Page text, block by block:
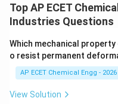
Top AP ECET
Industries Questions
Which mechanical
o resist permanent
AP ECET Chemical Engg - 2026
View Solution